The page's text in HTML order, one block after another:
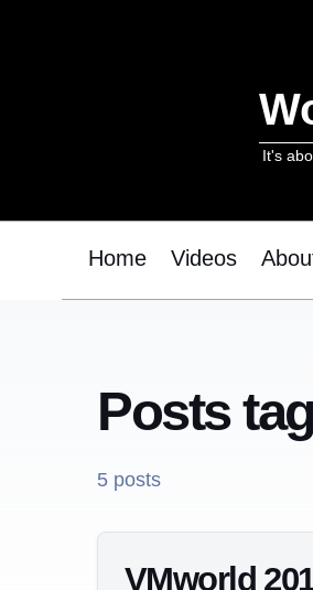
It's
Home Videos
Posts
5 posts
VMworld